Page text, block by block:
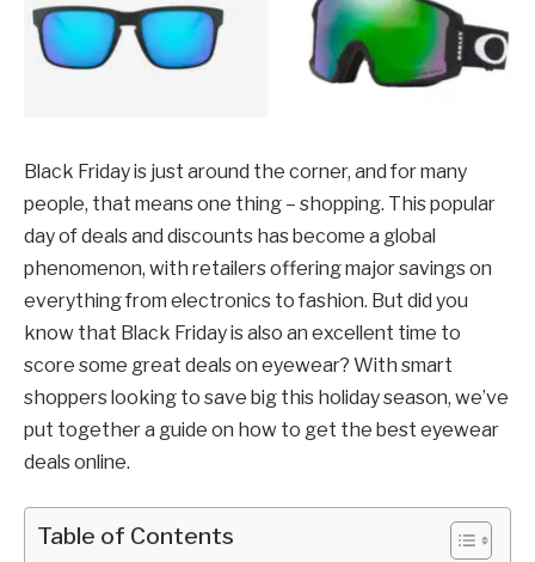
Black Friday is just around the corner, and for many
people, that means one thing – shopping. This popular
day of deals and discounts has become a global
phenomenon, with retailers offering major savings on
everything from electronics to fashion. But did you
know that Black Friday is also an excellent time to
score some great deals on eyewear? With smart
shoppers looking to save big this holiday season, we’ve
put together a guide on how to get the best eyewear
deals online.
Table of Contents